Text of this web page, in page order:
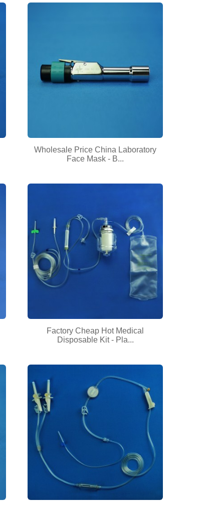
Wholesale Price China Laboratory
Face Mask - B...
Factory Cheap Hot Medical
Disposable Kit - Pla...